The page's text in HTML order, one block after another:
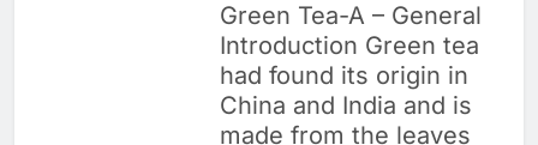
Green Tea-A – General
Introduction Green tea
had found its origin in
China and India and is
made from the leaves